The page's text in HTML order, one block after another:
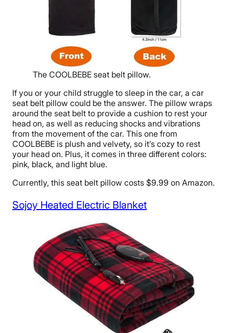
The COOLBEBE seat belt pillow.
If you or your child struggle to sleep in the car, a car
seat belt pillow could be the answer. The pillow wraps
around the seat belt to provide a cushion to rest your
head on, as well as reducing shocks and vibrations
from the movement of the car. This one from
COOLBEBE is plush and velvety, so it’s cozy to rest
your head on. Plus, it comes in three different colors:
pink, black, and light blue.
Currently, this seat belt pillow costs $9.99 on Amazon.
Sojoy Heated Electric Blanket